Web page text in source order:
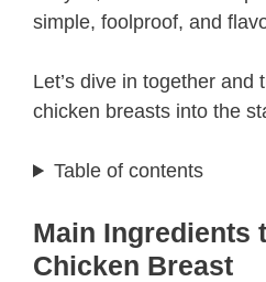
simple, foolproof, and
Let’s dive in together and
chicken breasts into the
Table of contents
Main Ingredients
Chicken Breast